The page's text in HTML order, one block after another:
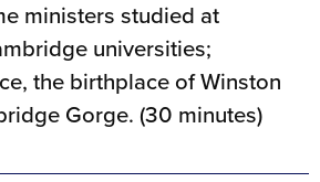
ministers studied at
universities;
the birthplace of Winston
Gorge. (30 minutes)